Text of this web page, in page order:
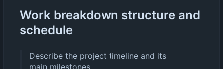
Work breakdown structure and
schedule
Describe the project timeline and its
main milestones.